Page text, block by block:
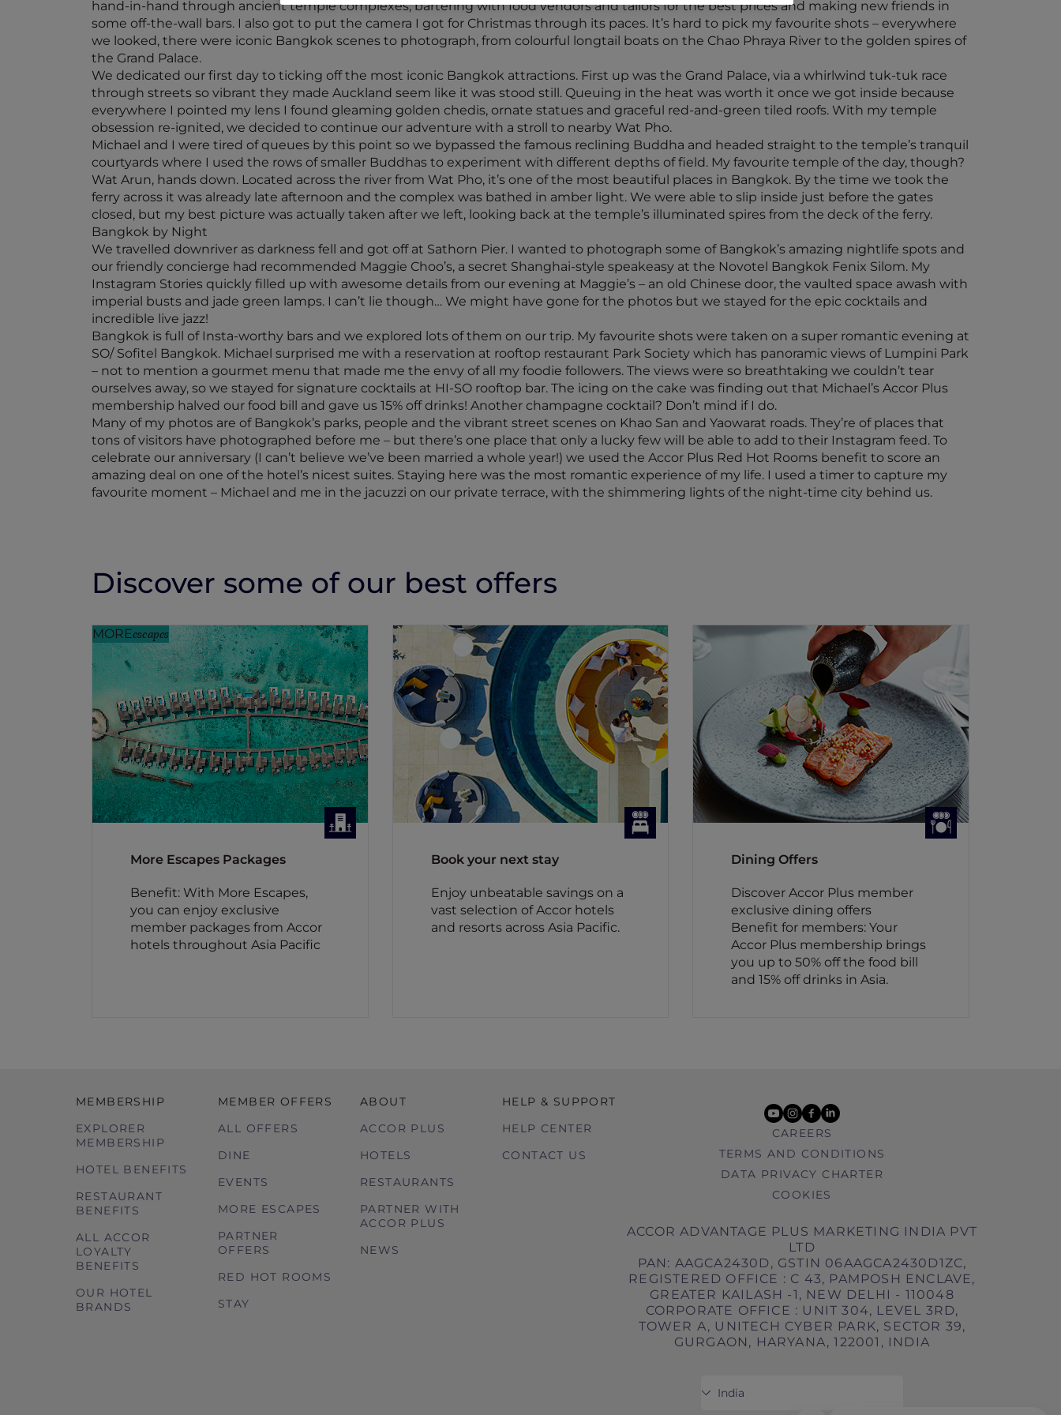
hand-in-hand through ancient temple complexes, bartering with food vendors and tailors for the best prices and making new friends in
some off-the-wall bars. I also got to put the camera I got for Christmas through its paces. It’s hard to pick my favourite shots – everywhere
we looked, there were iconic Bangkok scenes to photograph, from colourful longtail boats on the Chao Phraya River to the golden spires of
the Grand Palace.
We dedicated our first day to ticking off the most iconic Bangkok attractions. First up was the Grand Palace, via a whirlwind tuk-tuk race
through streets so vibrant they made Auckland seem like it was stood still. Queuing in the heat was worth it once we got inside because
everywhere I pointed my lens I found gleaming golden chedis, ornate statues and graceful red-and-green tiled roofs. With my temple
obsession re-ignited, we decided to continue our adventure with a stroll to nearby Wat Pho.
Michael and I were tired of queues by this point so we bypassed the famous reclining Buddha and headed straight to the temple’s tranquil
courtyards where I used the rows of smaller Buddhas to experiment with different depths of field. My favourite temple of the day, though?
Wat Arun, hands down. Located across the river from Wat Pho, it’s one of the most beautiful places in Bangkok. By the time we took the
ferry across it was already late afternoon and the complex was bathed in amber light. We were able to slip inside just before the gates
closed, but my best picture was actually taken after we left, looking back at the temple’s illuminated spires from the deck of the ferry.
Bangkok by Night
We travelled downriver as darkness fell and got off at Sathorn Pier. I wanted to photograph some of Bangkok’s amazing nightlife spots and
our friendly concierge had recommended Maggie Choo’s, a secret Shanghai-style speakeasy at the Novotel Bangkok Fenix Silom. My
Instagram Stories quickly filled up with awesome details from our evening at Maggie’s – an old Chinese door, the vaulted space awash with
imperial busts and jade green lamps. I can’t lie though… We might have gone for the photos but we stayed for the epic cocktails and
incredible live jazz!
Bangkok is full of Insta-worthy bars and we explored lots of them on our trip. My favourite shots were taken on a super romantic evening at
SO/ Sofitel Bangkok. Michael surprised me with a reservation at rooftop restaurant Park Society which has panoramic views of Lumpini Park
– not to mention a gourmet menu that made me the envy of all my foodie followers. The views were so breathtaking we couldn’t tear
ourselves away, so we stayed for signature cocktails at HI-SO rooftop bar. The icing on the cake was finding out that Michael’s Accor Plus
membership halved our food bill and gave us 15% off drinks! Another champagne cocktail? Don’t mind if I do.
Many of my photos are of Bangkok’s parks, people and the vibrant street scenes on Khao San and Yaowarat roads. They’re of places that
tons of visitors have photographed before me – but there’s one place that only a lucky few will be able to add to their Instagram feed. To
celebrate our anniversary (I can’t believe we’ve been married a whole year!) we used the Accor Plus Red Hot Rooms benefit to score an
amazing deal on one of the hotel’s nicest suites. Staying here was the most romantic experience of my life. I used a timer to capture my
favourite moment – Michael and me in the jacuzzi on our private terrace, with the shimmering lights of the night-time city behind us.
Discover some of our best offers
MOREescapes
More Escapes Packages
Benefit: With More Escapes,
you can enjoy exclusive
member packages from Accor
hotels throughout Asia Pacific
Book your next stay
Enjoy unbeatable savings on a
vast selection of Accor hotels
and resorts across Asia Pacific.
Dining Offers
Discover Accor Plus member
exclusive dining offers
Benefit for members: Your
Accor Plus membership brings
you up to 50% off the food bill
and 15% off drinks in Asia.
MEMBERSHIP
EXPLORER
MEMBERSHIP
HOTEL BENEFITS
RESTAURANT
BENEFITS
ALL ACCOR
LOYALTY
BENEFITS
OUR HOTEL
BRANDS
MEMBER OFFERS
ALL OFFERS
DINE
EVENTS
MORE ESCAPES
PARTNER
OFFERS
RED HOT ROOMS
STAY
ABOUT
ACCOR PLUS
HOTELS
RESTAURANTS
PARTNER WITH
ACCOR PLUS
NEWS
HELP & SUPPORT
HELP CENTER
CONTACT US
youtube
instagram
facebook
linkedin
CAREERS
TERMS AND CONDITIONS
DATA PRIVACY CHARTER
COOKIES
ACCOR ADVANTAGE PLUS MARKETING INDIA PVT
LTD
PAN: AAGCA2430D, GSTIN 06AAGCA2430D1ZC,
REGISTERED OFFICE : C 43, PAMPOSH ENCLAVE,
GREATER KAILASH -1, NEW DELHI - 110048
CORPORATE OFFICE : UNIT 304, LEVEL 3RD,
TOWER A, UNITECH CYBER PARK, SECTOR 39,
GURGAON, HARYANA, 122001, INDIA